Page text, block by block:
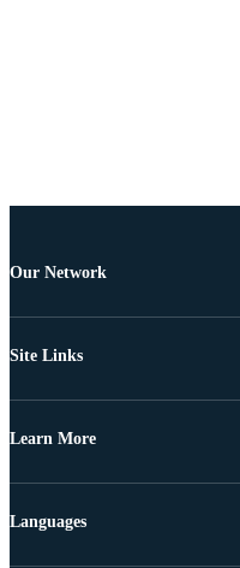
Our Network
Site Links
Learn More
Languages